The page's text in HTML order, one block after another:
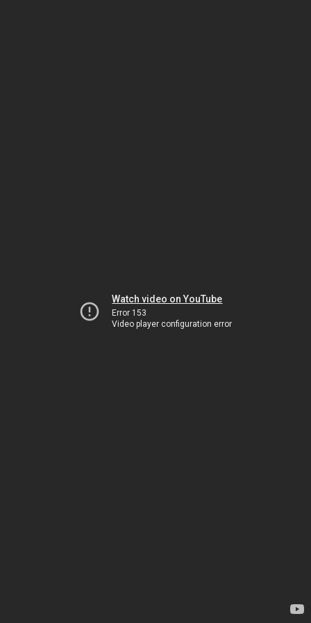
Watch video on YouTube
Error 153
Video player configuration error